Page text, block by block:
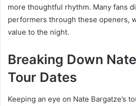
more thoughtful rhythm. Many fans
performers through these openers,
value to the night.
Breaking Down
Tour Dates
Keeping an eye on Nate Bargatze’s